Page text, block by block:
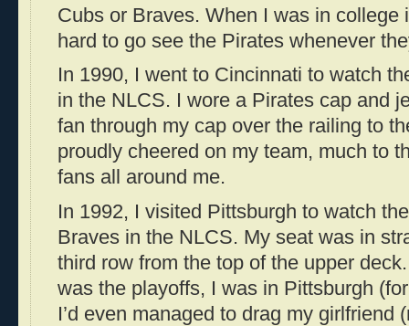
Cubs or Braves. When I was in college
hard to go see the Pirates whenever
In 1990, I went to Cincinnati to watch
in the NLCS. I wore a Pirates cap and
fan through my cap over the railing to
proudly cheered on my team, much to
fans all around me.
In 1992, I visited Pittsburgh to watch
Braves in the NLCS. My seat was in
third row from the top of the upper
was the playoffs, I was in Pittsburgh
I’d even managed to drag my girlfriend